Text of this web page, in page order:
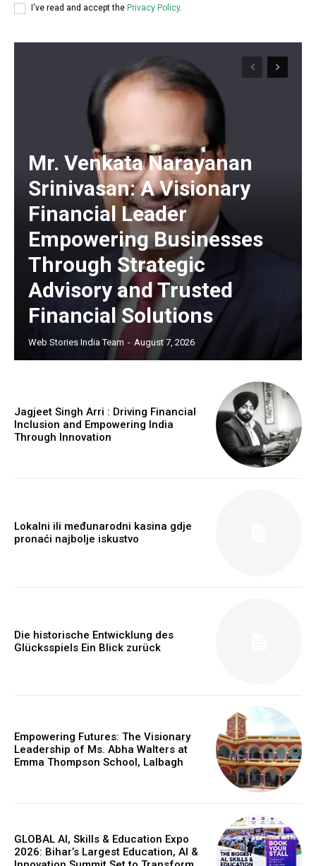
I've read and accept the Privacy Policy.
Mr. Venkata Narayanan
Srinivasan: A Visionary
Financial Leader
Empowering Businesses
Through Strategic
Advisory and Trusted
Financial Solutions
Web Stories India Team - August 7, 2026
Jagjeet Singh Arri : Driving Financial
Inclusion and Empowering India
Through Innovation
Lokalni ili međunarodni kasina gdje
pronaći najbolje iskustvo
Die historische Entwicklung des
Glücksspiels Ein Blick zurück
Empowering Futures: The Visionary
Leadership of Ms. Abha Walters at
Emma Thompson School, Lalbagh
GLOBAL AI, Skills & Education Expo
2026: Bihar’s Largest Education, AI &